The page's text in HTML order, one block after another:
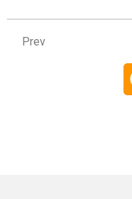
Prev